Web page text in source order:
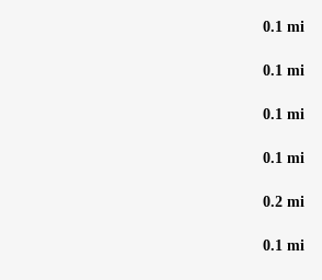
0.1 mi
0.1 mi
0.1 mi
0.1 mi
0.2 mi
0.1 mi